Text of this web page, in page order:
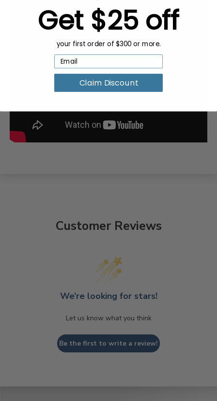
Customer Reviews
We’re looking for stars!
Let us know what you think
Be the first to write a review!
Get $25 off
your first order of $300 or more.
Claim Discount